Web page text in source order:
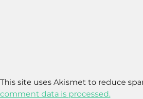
This site uses Akismet to reduce
comment data is processed.